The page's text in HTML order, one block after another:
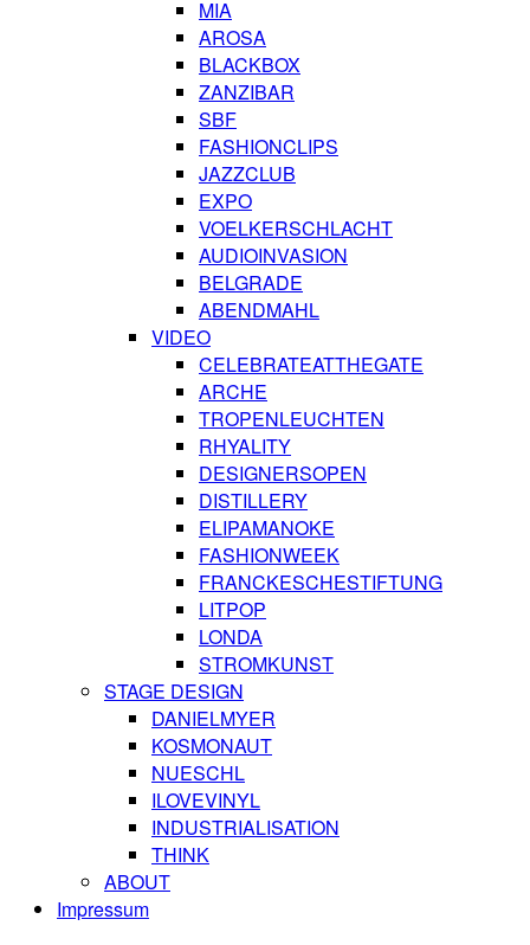
MIA
AROSA
BLACKBOX
ZANZIBAR
SBF
FASHIONCLIPS
JAZZCLUB
EXPO
VOELKERSCHLACHT
AUDIOINVASION
BELGRADE
ABENDMAHL
VIDEO
CELEBRATEATTHEGATE
ARCHE
TROPENLEUCHTEN
RHYALITY
DESIGNERSOPEN
DISTILLERY
ELIPAMANOKE
FASHIONWEEK
FRANCKESCHESTIFTUNG
LITPOP
LONDA
STROMKUNST
STAGE DESIGN
DANIELMYER
KOSMONAUT
NUESCHL
ILOVEVINYL
INDUSTRIALISATION
THINK
ABOUT
Impressum